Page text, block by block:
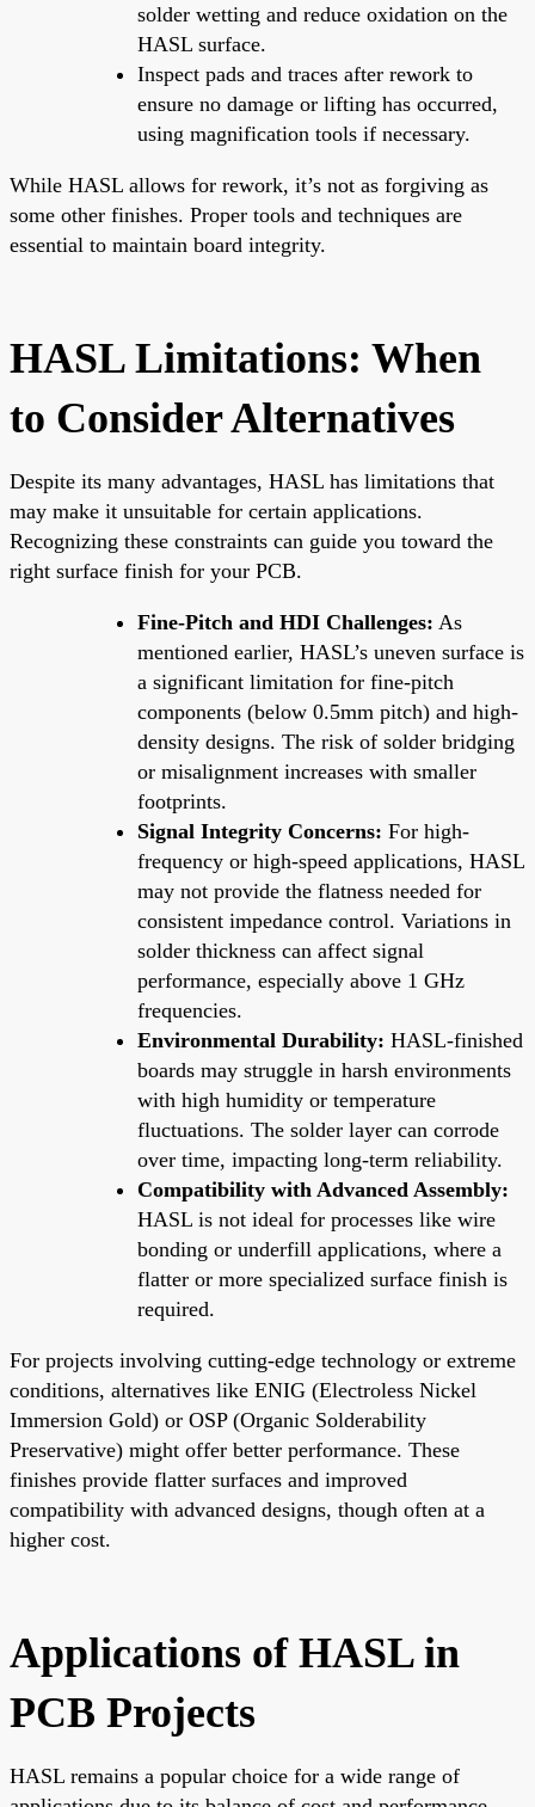
solder wetting and reduce oxidation on the
HASL surface.
Inspect pads and traces after rework to
ensure no damage or lifting has occurred,
using magnification tools if necessary.
While HASL allows for rework, it’s not as forgiving as
some other finishes. Proper tools and techniques are
essential to maintain board integrity.
HASL Limitations: When
to Consider Alternatives
Despite its many advantages, HASL has limitations that
may make it unsuitable for certain applications.
Recognizing these constraints can guide you toward the
right surface finish for your PCB.
Fine-Pitch and HDI Challenges: As
mentioned earlier, HASL’s uneven surface is
a significant limitation for fine-pitch
components (below 0.5mm pitch) and high-
density designs. The risk of solder bridging
or misalignment increases with smaller
footprints.
Signal Integrity Concerns: For high-
frequency or high-speed applications, HASL
may not provide the flatness needed for
consistent impedance control. Variations in
solder thickness can affect signal
performance, especially above 1 GHz
frequencies.
Environmental Durability: HASL-finished
boards may struggle in harsh environments
with high humidity or temperature
fluctuations. The solder layer can corrode
over time, impacting long-term reliability.
Compatibility with Advanced Assembly:
HASL is not ideal for processes like wire
bonding or underfill applications, where a
flatter or more specialized surface finish is
required.
For projects involving cutting-edge technology or extreme
conditions, alternatives like ENIG (Electroless Nickel
Immersion Gold) or OSP (Organic Solderability
Preservative) might offer better performance. These
finishes provide flatter surfaces and improved
compatibility with advanced designs, though often at a
higher cost.
Applications of HASL in
PCB Projects
HASL remains a popular choice for a wide range of